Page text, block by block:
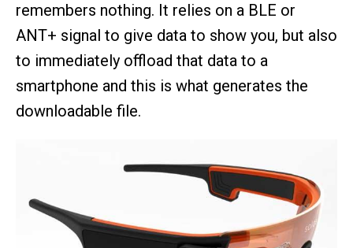
remembers nothing. It relies on a BLE or
ANT+ signal to give data to show you, but also
to immediately offload that data to a
smartphone and this is what generates the
downloadable file.